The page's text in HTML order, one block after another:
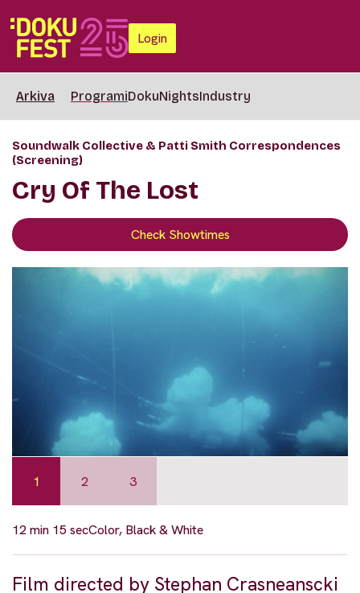
Login
Arkiva ProgramiDokuNightsIndustry
Soundwalk Collective & Patti Smith Correspondences
(Screening)
Cry Of The Lost
Check Showtimes
1 2 3
12 min 15 secColor, Black & White
Film directed by Stephan Crasneanscki